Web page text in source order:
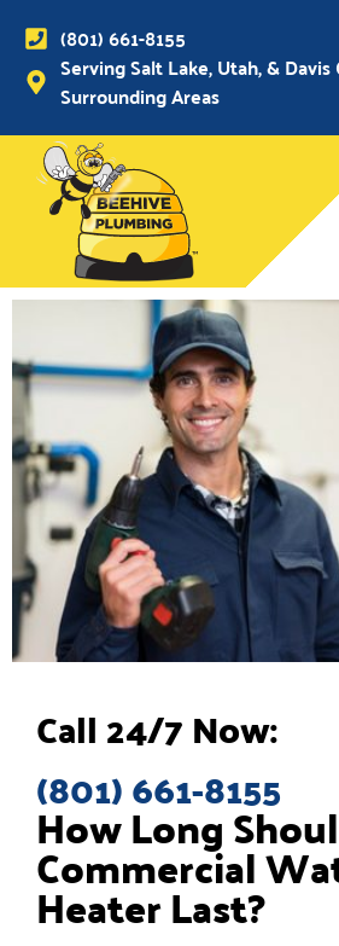
(801) 661-8155
Serving Salt Lake, Utah, & Davis
Surrounding Areas
How Long
Commercial
Heater Last?
Call 24/7 Now:
(801) 661-8155